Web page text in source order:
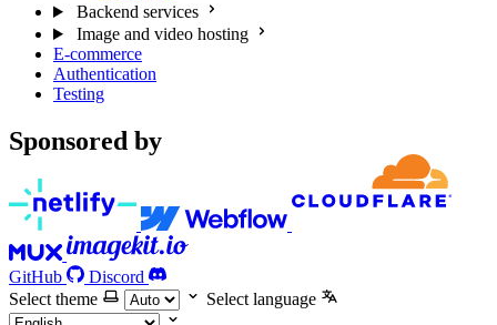
Backend services
Image and video hosting
E-commerce
Authentication
Testing
Sponsored by
GitHub
Discord
Select theme
Select language